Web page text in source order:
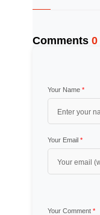
Comments 0
Your Name *
Your Email *
Your Comment *